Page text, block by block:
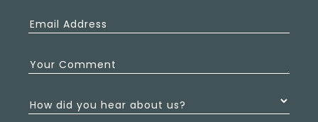
Email Address
Your Comment
How did you hear about us?